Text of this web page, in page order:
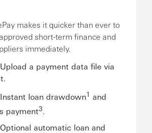
makes it quicker than ever to
short-term finance and
immediately.
Upload a payment data file via
Instant loan drawdown1 and
payment3.
Optional automatic loan and